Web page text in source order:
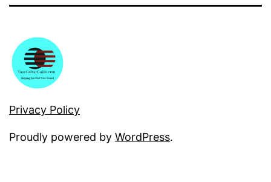
Privacy Policy
Proudly powered by WordPress.